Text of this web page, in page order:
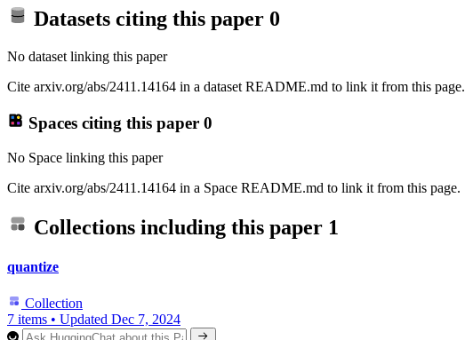
Datasets citing this paper 0
No dataset linking this paper
Cite arxiv.org/abs/2411.14164 in a dataset README.md to link it from this page.
Spaces citing this paper 0
No Space linking this paper
Cite arxiv.org/abs/2411.14164 in a Space README.md to link it from this page.
Collections including this paper 1
quantize
Collection
7 items • Updated Dec 7, 2024